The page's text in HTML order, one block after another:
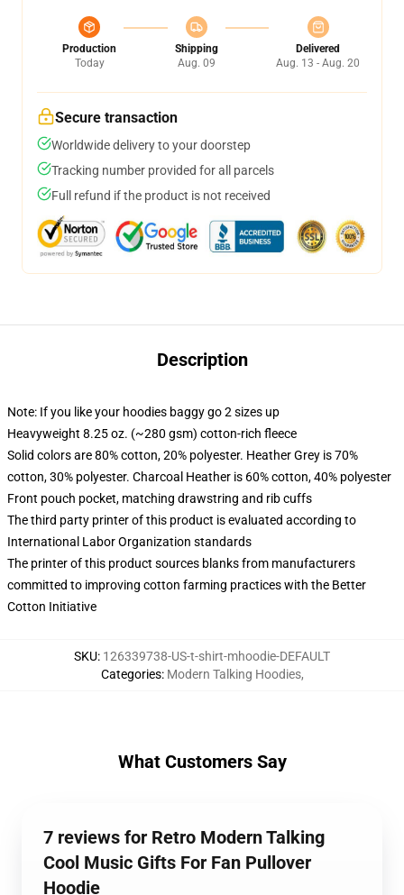
Production
Today
Shipping
Aug. 09
Delivered
Aug. 13 - Aug. 20
Secure transaction
Worldwide delivery to your doorstep
Tracking number provided for all parcels
Full refund if the product is not received
Description
Note: If you like your hoodies baggy go 2 sizes up
Heavyweight 8.25 oz. (~280 gsm) cotton-rich fleece
Solid colors are 80% cotton, 20% polyester. Heather Grey is 70%
cotton, 30% polyester. Charcoal Heather is 60% cotton, 40% polyester
Front pouch pocket, matching drawstring and rib cuffs
The third party printer of this product is evaluated according to
International Labor Organization standards
The printer of this product sources blanks from manufacturers
committed to improving cotton farming practices with the Better
Cotton Initiative
SKU: 126339738-US-t-shirt-mhoodie-DEFAULT
Categories: Modern Talking Hoodies,
What Customers Say
7 reviews for Retro Modern Talking
Cool Music Gifts For Fan Pullover
Hoodie